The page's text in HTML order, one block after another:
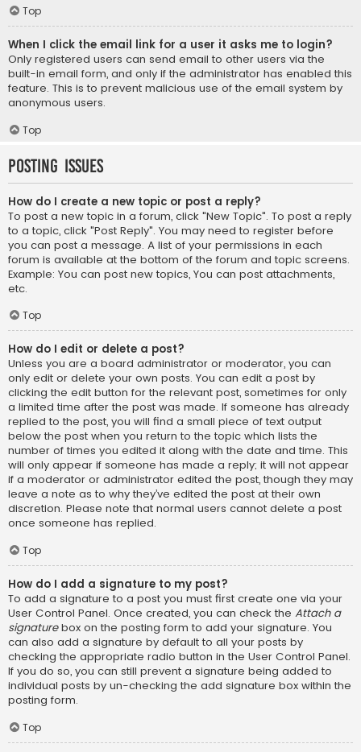
Top
When I click the email link for a user it asks me to login?
Only registered users can send email to other users via the
built-in email form, and only if the administrator has enabled this
feature. This is to prevent malicious use of the email system by
anonymous users.
Top
Posting Issues
How do I create a new topic or post a reply?
To post a new topic in a forum, click "New Topic". To post a reply
to a topic, click "Post Reply". You may need to register before
you can post a message. A list of your permissions in each
forum is available at the bottom of the forum and topic screens.
Example: You can post new topics, You can post attachments,
etc.
Top
How do I edit or delete a post?
Unless you are a board administrator or moderator, you can
only edit or delete your own posts. You can edit a post by
clicking the edit button for the relevant post, sometimes for only
a limited time after the post was made. If someone has already
replied to the post, you will find a small piece of text output
below the post when you return to the topic which lists the
number of times you edited it along with the date and time. This
will only appear if someone has made a reply; it will not appear
if a moderator or administrator edited the post, though they may
leave a note as to why they’ve edited the post at their own
discretion. Please note that normal users cannot delete a post
once someone has replied.
Top
How do I add a signature to my post?
To add a signature to a post you must first create one via your
User Control Panel. Once created, you can check the Attach a
signaturebox on the posting form to add your signature. You
can also add a signature by default to all your posts by
checking the appropriate radio button in the User Control Panel.
If you do so, you can still prevent a signature being added to
individual posts by un-checking the add signature box within the
posting form.
Top